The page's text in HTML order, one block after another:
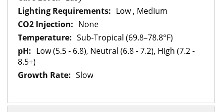
Low , Medium
None
Sub-Tropical (69.8–78.8°F)
Low (5.5 - 6.8), Neutral (6.8 - 7.2), High (7.2 -
8.5+)
Slow